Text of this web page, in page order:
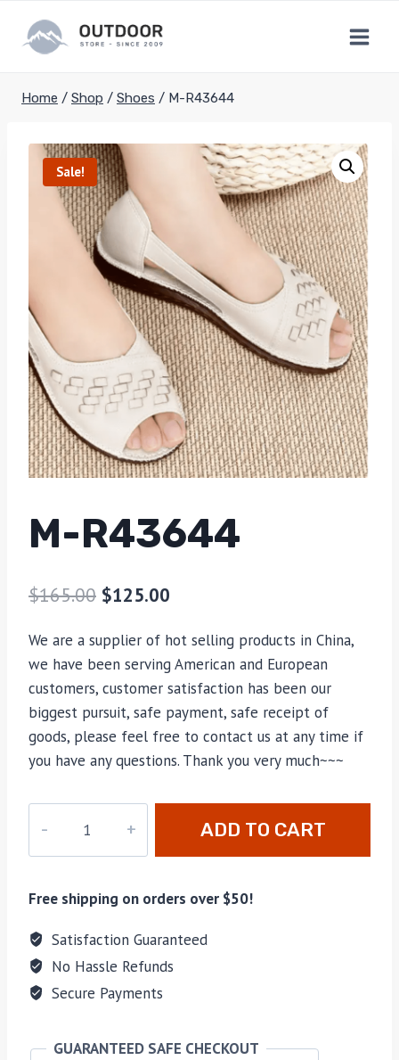
content
Home / Shop / Shoes / M-R43644
Sale!
M-R43644
$165.00 $125.00
We are a supplier of hot selling products in China,
we have been serving American and European
customers, customer satisfaction has been our
biggest pursuit, safe payment, safe receipt of
goods, please feel free to contact us at any time if
you have any questions. Thank you very much~~~
quantity
ADD TO CART
Free shipping on orders over $50!
Satisfaction Guaranteed
No Hassle Refunds
Secure Payments
GUARANTEED SAFE CHECKOUT